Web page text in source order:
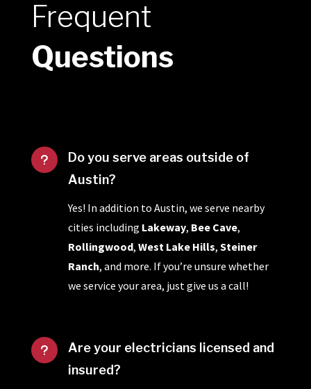
Frequent
Questions
u
Do you serve areas outside of
Austin?
Yes! In addition to Austin, we serve nearby
cities including Lakeway, Bee Cave,
Rollingwood, West Lake Hills, Steiner
Ranch, and more. If you’re unsure whether
we service your area, just give us a call!
u
Are your electricians licensed and
insured?